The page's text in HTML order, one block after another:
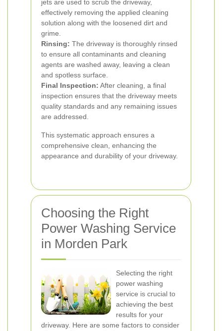
jets are used to scrub the driveway,
effectively removing the applied cleaning
solution along with the loosened dirt and
grime.
Rinsing: The driveway is thoroughly rinsed
to ensure all contaminants and cleaning
agents are washed away, leaving a clean
and spotless surface.
Final Inspection: After cleaning, a final
inspection ensures that the driveway meets
quality standards and any remaining issues
are addressed.
This systematic approach ensures a
comprehensive clean, enhancing the
appearance and durability of your driveway.
Choosing the Right
Power Washing Service
in Morden Park
Selecting the right
power washing
service is crucial to
achieving the best
results for your
driveway. Here are some factors to consider